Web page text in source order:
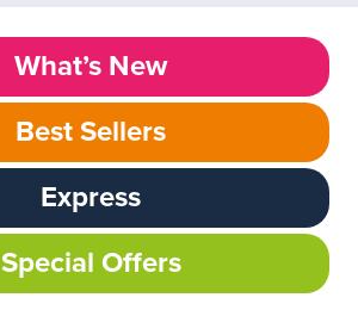
What’s New
Best Sellers
Express
Special Offers